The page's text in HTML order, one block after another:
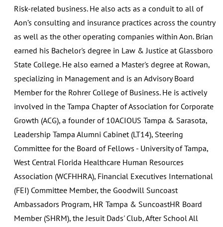
Risk-related business. He also acts as a conduit to all of
Aon’s consulting and insurance practices across the country
as well as the other operating companies within Aon. Brian
earned his Bachelor's degree in Law & Justice at Glassboro
State College. He also earned a Master's degree at Rowan,
specializing in Management and is an Advisory Board
Member for the Rohrer College of Business. He is actively
involved in the Tampa Chapter of Association for Corporate
Growth (ACG), a founder of 10ACIOUS Tampa & Sarasota,
Leadership Tampa Alumni Cabinet (LT14), Steering
Committee for the Board of Fellows - University of Tampa,
West Central Florida Healthcare Human Resources
Association (WCFHHRA), Financial Executives International
(FEI) Committee Member, the Goodwill Suncoast
Ambassadors Program, HR Tampa & SuncoastHR Board
Member (SHRM), the Jesuit Dads' Club, After School All